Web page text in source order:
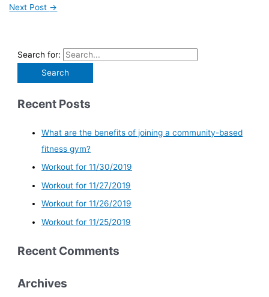
Next Post →
Search for:
Recent Posts
What are the benefits of joining a community-based
fitness gym?
Workout for 11/30/2019
Workout for 11/27/2019
Workout for 11/26/2019
Workout for 11/25/2019
Recent Comments
Archives